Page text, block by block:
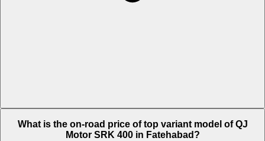
6,204.
What is the on-road price of top variant model of QJ
Motor SRK 400 in Fatehabad?